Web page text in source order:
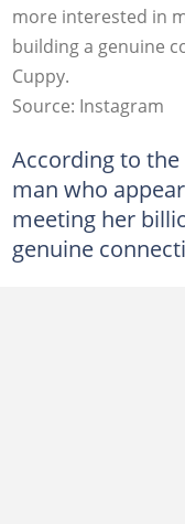
more interested in
building a genuine
Cuppy.
Source: Instagram
According to
man who
meeting her
genuine